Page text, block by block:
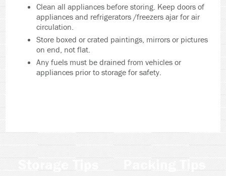
Clean all appliances before storing. Keep doors of
appliances and refrigerators /freezers ajar for air
circulation.
Store boxed or crated paintings, mirrors or pictures
on end, not flat.
Any fuels must be drained from vehicles or
appliances prior to storage for safety.
Storage Tips Packing Tips